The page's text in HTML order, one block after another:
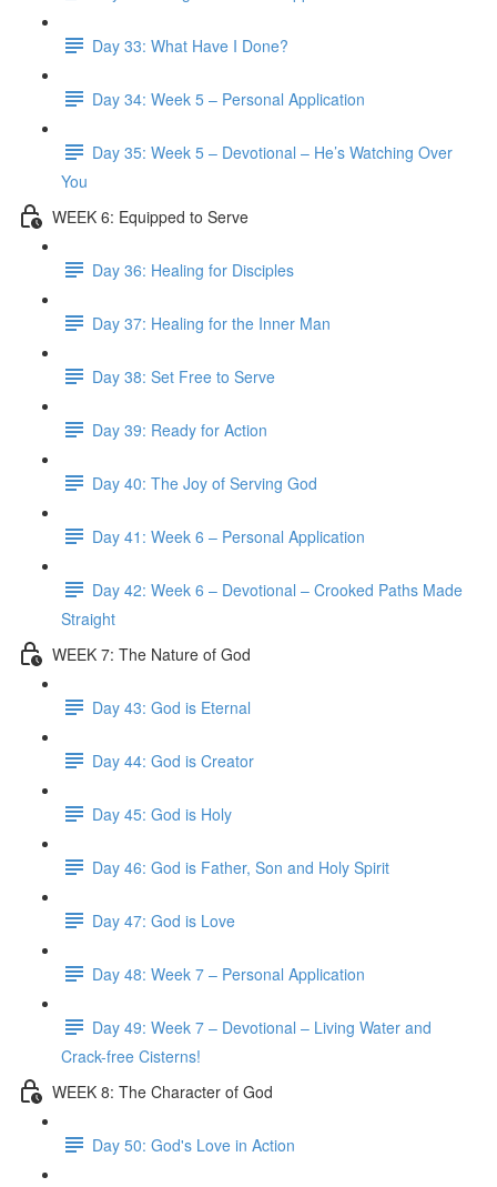
Day 33: What Have I Done?
Day 34: Week 5 – Personal Application
Day 35: Week 5 – Devotional – He’s Watching Over
You
WEEK 6: Equipped to Serve
Day 36: Healing for Disciples
Day 37: Healing for the Inner Man
Day 38: Set Free to Serve
Day 39: Ready for Action
Day 40: The Joy of Serving God
Day 41: Week 6 – Personal Application
Day 42: Week 6 – Devotional – Crooked Paths Made
Straight
WEEK 7: The Nature of God
Day 43: God is Eternal
Day 44: God is Creator
Day 45: God is Holy
Day 46: God is Father, Son and Holy Spirit
Day 47: God is Love
Day 48: Week 7 – Personal Application
Day 49: Week 7 – Devotional – Living Water and
Crack-free Cisterns!
WEEK 8: The Character of God
Day 50: God's Love in Action